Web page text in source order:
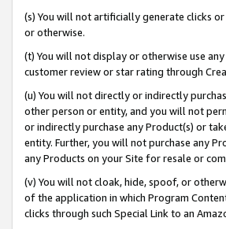
(s) You will not artificially generate clicks
or otherwise.
(t) You will not display or otherwise use
customer review or star rating through
(u) You will not directly or indirectly
other person or entity, and you will not
or indirectly purchase any Product(s) or
entity. Further, you will not purchase any
any Products on your Site for resale or
(v) You will not cloak, hide, spoof, or
of the application in which Program
clicks through such Special Link to an